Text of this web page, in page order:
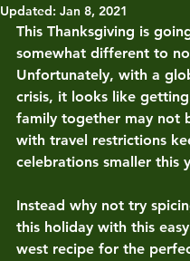
Updated: Jan 8, 2021
This Thanksgiving is
somewhat different to
Unfortunately, with a
crisis, it looks like
family together may not
with travel restrictions
celebrations smaller this
Instead why not try
this holiday with this
west recipe for the